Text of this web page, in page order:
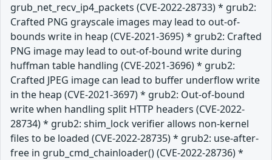
grub_net_recv_ip4_packets (CVE-2022-28733) * grub2:
Crafted PNG grayscale images may lead to out-of-
bounds write in heap (CVE-2021-3695) * grub2: Crafted
PNG image may lead to out-of-bound write during
huffman table handling (CVE-2021-3696) * grub2:
Crafted JPEG image can lead to buffer underflow write
in the heap (CVE-2021-3697) * grub2: Out-of-bound
write when handling split HTTP headers (CVE-2022-
28734) * grub2: shim_lock verifier allows non-kernel
files to be loaded (CVE-2022-28735) * grub2: use-after-
free in grub_cmd_chainloader() (CVE-2022-28736) *